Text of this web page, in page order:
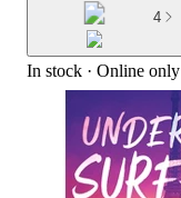
4
In stock · Online only